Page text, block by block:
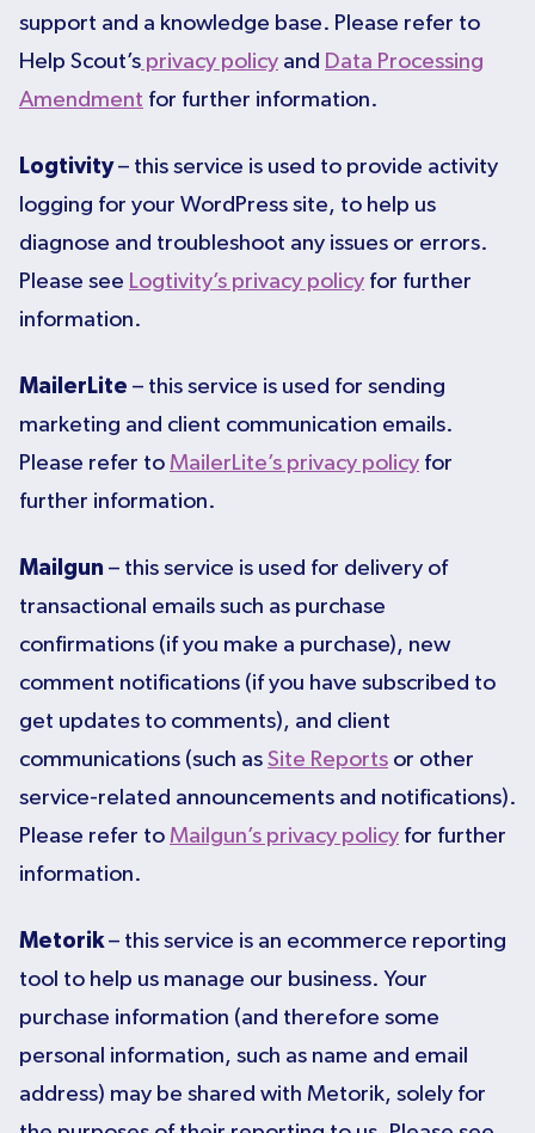
support and a knowledge base. Please refer to
Help Scout’s privacy policy and Data Processing
Amendment for further information.
Logtivity– this service is used to provide activity
logging for your WordPress site, to help us
diagnose and troubleshoot any issues or errors.
Please see Logtivity’s privacy policy for further
information.
MailerLite – this service is used for sending
marketing and client communication emails.
Please refer to MailerLite’s privacy policy for
further information.
Mailgun – this service is used for delivery of
transactional emails such as purchase
confirmations (if you make a purchase), new
comment notifications (if you have subscribed to
get updates to comments), and client
communications (such as Site Reports or other
service-related announcements and notifications).
Please refer to Mailgun’s privacy policy for further
information.
Metorik– this service is an ecommerce reporting
tool to help us manage our business. Your
purchase information (and therefore some
personal information, such as name and email
address) may be shared with Metorik, solely for